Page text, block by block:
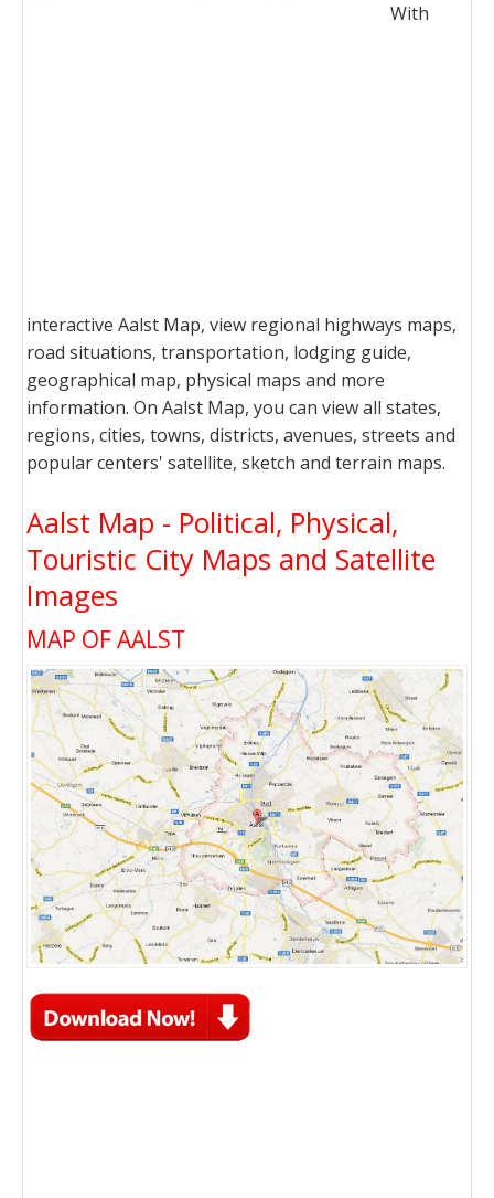
With
interactive Aalst Map, view regional highways maps,
road situations, transportation, lodging guide,
geographical map, physical maps and more
information. On Aalst Map, you can view all states,
regions, cities, towns, districts, avenues, streets and
popular centers' satellite, sketch and terrain maps.
Aalst Map - Political, Physical,
Touristic City Maps and Satellite
Images
MAP OF AALST